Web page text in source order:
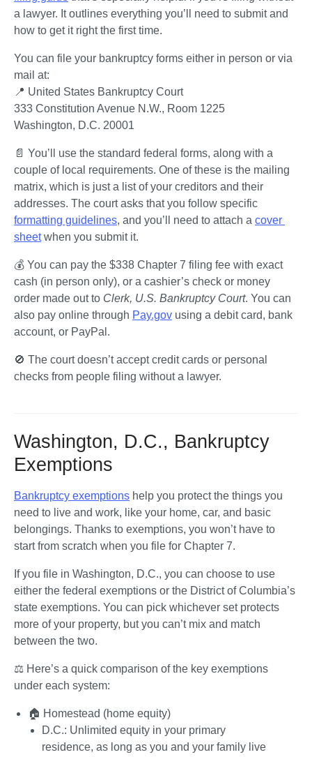
a lawyer. It outlines everything you’ll need to submit and
how to get it right the first time.
You can file your bankruptcy forms either in person or via
mail at:
📍 United States Bankruptcy Court
333 Constitution Avenue N.W., Room 1225
Washington, D.C. 20001
📄 You’ll use the standard federal forms, along with a
couple of local requirements. One of these is the mailing
matrix, which is just a list of your creditors and their
formatting guidelines, and you’ll need to attach a cover
sheet when you submit it.
💰 You can pay the $338 Chapter 7 filing fee with exact
cash (in person only), or a cashier’s check or money
order made out to Clerk, U.S. Bankruptcy Court. You can
also pay online through Pay.gov using a debit card, bank
account, or PayPal.
🚫 The court doesn’t accept credit cards or personal
checks from people filing without a lawyer.
Washington, D.C., Bankruptcy
Exemptions
Bankruptcy exemptions help you protect the things you
need to live and work, like your home, car, and basic
belongings. Thanks to exemptions, you won’t have to
start from scratch when you file for Chapter 7.
If you file in Washington, D.C., you can choose to use
either the federal exemptions or the District of Columbia’s
state exemptions. You can pick whichever set protects
more of your property, but you can’t mix and match
between the two.
⚖️ Here’s a quick comparison of the key exemptions
under each system:
🏠 Homestead (home equity)
D.C.: Unlimited equity in your primary
residence, as long as you and your family live